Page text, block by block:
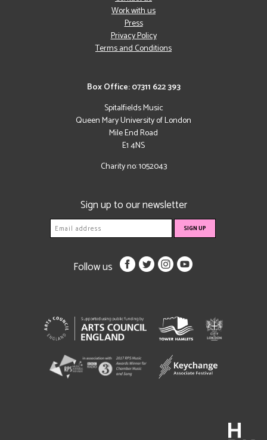
Box Office: 07311 622 393
Spitalfields Music
Queen Mary University of London
Mile End Road
E1 4NS
Charity no: 1052043
Work with us
Press
Privacy Policy
Terms and Conditions
Sign up to our newsletter
Follow us